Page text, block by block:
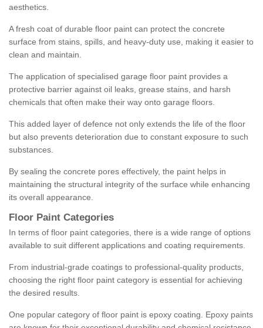
aesthetics.
A fresh coat of durable floor paint can protect the concrete
surface from stains, spills, and heavy-duty use, making it easier to
clean and maintain.
The application of specialised garage floor paint provides a
protective barrier against oil leaks, grease stains, and harsh
chemicals that often make their way onto garage floors.
This added layer of defence not only extends the life of the floor
but also prevents deterioration due to constant exposure to such
substances.
By sealing the concrete pores effectively, the paint helps in
maintaining the structural integrity of the surface while enhancing
its overall appearance.
Floor Paint Categories
In terms of floor paint categories, there is a wide range of options
available to suit different applications and coating requirements.
From industrial-grade coatings to professional-quality products,
choosing the right floor paint category is essential for achieving
the desired results.
One popular category of floor paint is epoxy coating. Epoxy paints